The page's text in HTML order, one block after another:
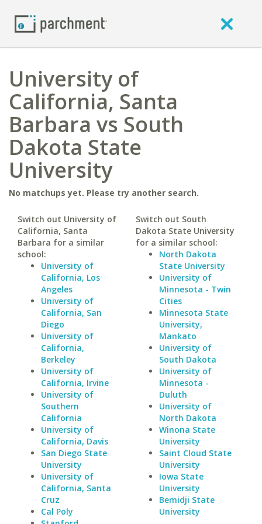
University of
California, Santa
Barbara vs South
Dakota State
University
No matchups yet. Please try another search.
Switch out University of
California, Santa
Barbara for a similar
school:
University of
California, Los
Angeles
University of
California, San
Diego
University of
California,
Berkeley
University of
California, Irvine
University of
Southern
California
University of
California, Davis
San Diego State
University
University of
California, Santa
Cruz
Cal Poly
Switch out South
Dakota State University
for a similar school:
North Dakota
State University
University of
Minnesota - Twin
Cities
Minnesota State
University,
Mankato
University of
South Dakota
University of
Minnesota -
Duluth
University of
North Dakota
Winona State
University
Saint Cloud State
University
Iowa State
University
Bemidji State
University